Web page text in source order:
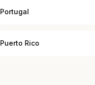
Portugal
Puerto Rico